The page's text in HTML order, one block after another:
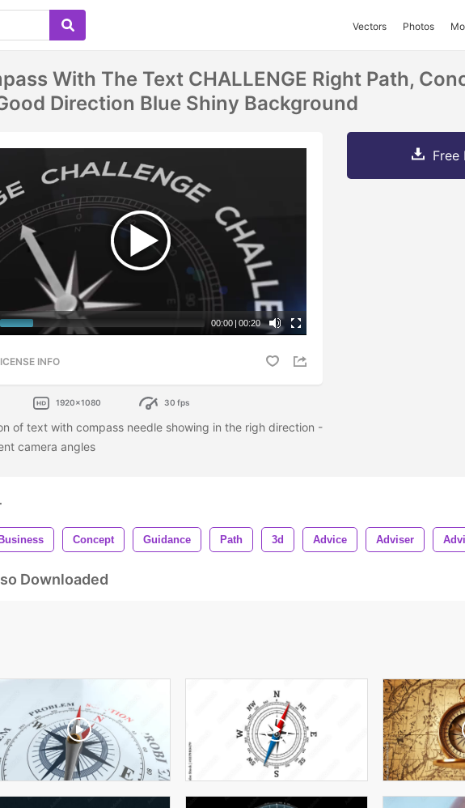
Vectors Photos
With The Text CHALLENGE Right Path,
Direction Blue Shiny Background
00:00 | 00:20
INFO
1920x1080 30 fps
of text with compass needle showing in the righ direction -
camera angles
Free
Business Concept Guidance Path 3d Advice Adviser
Downloaded